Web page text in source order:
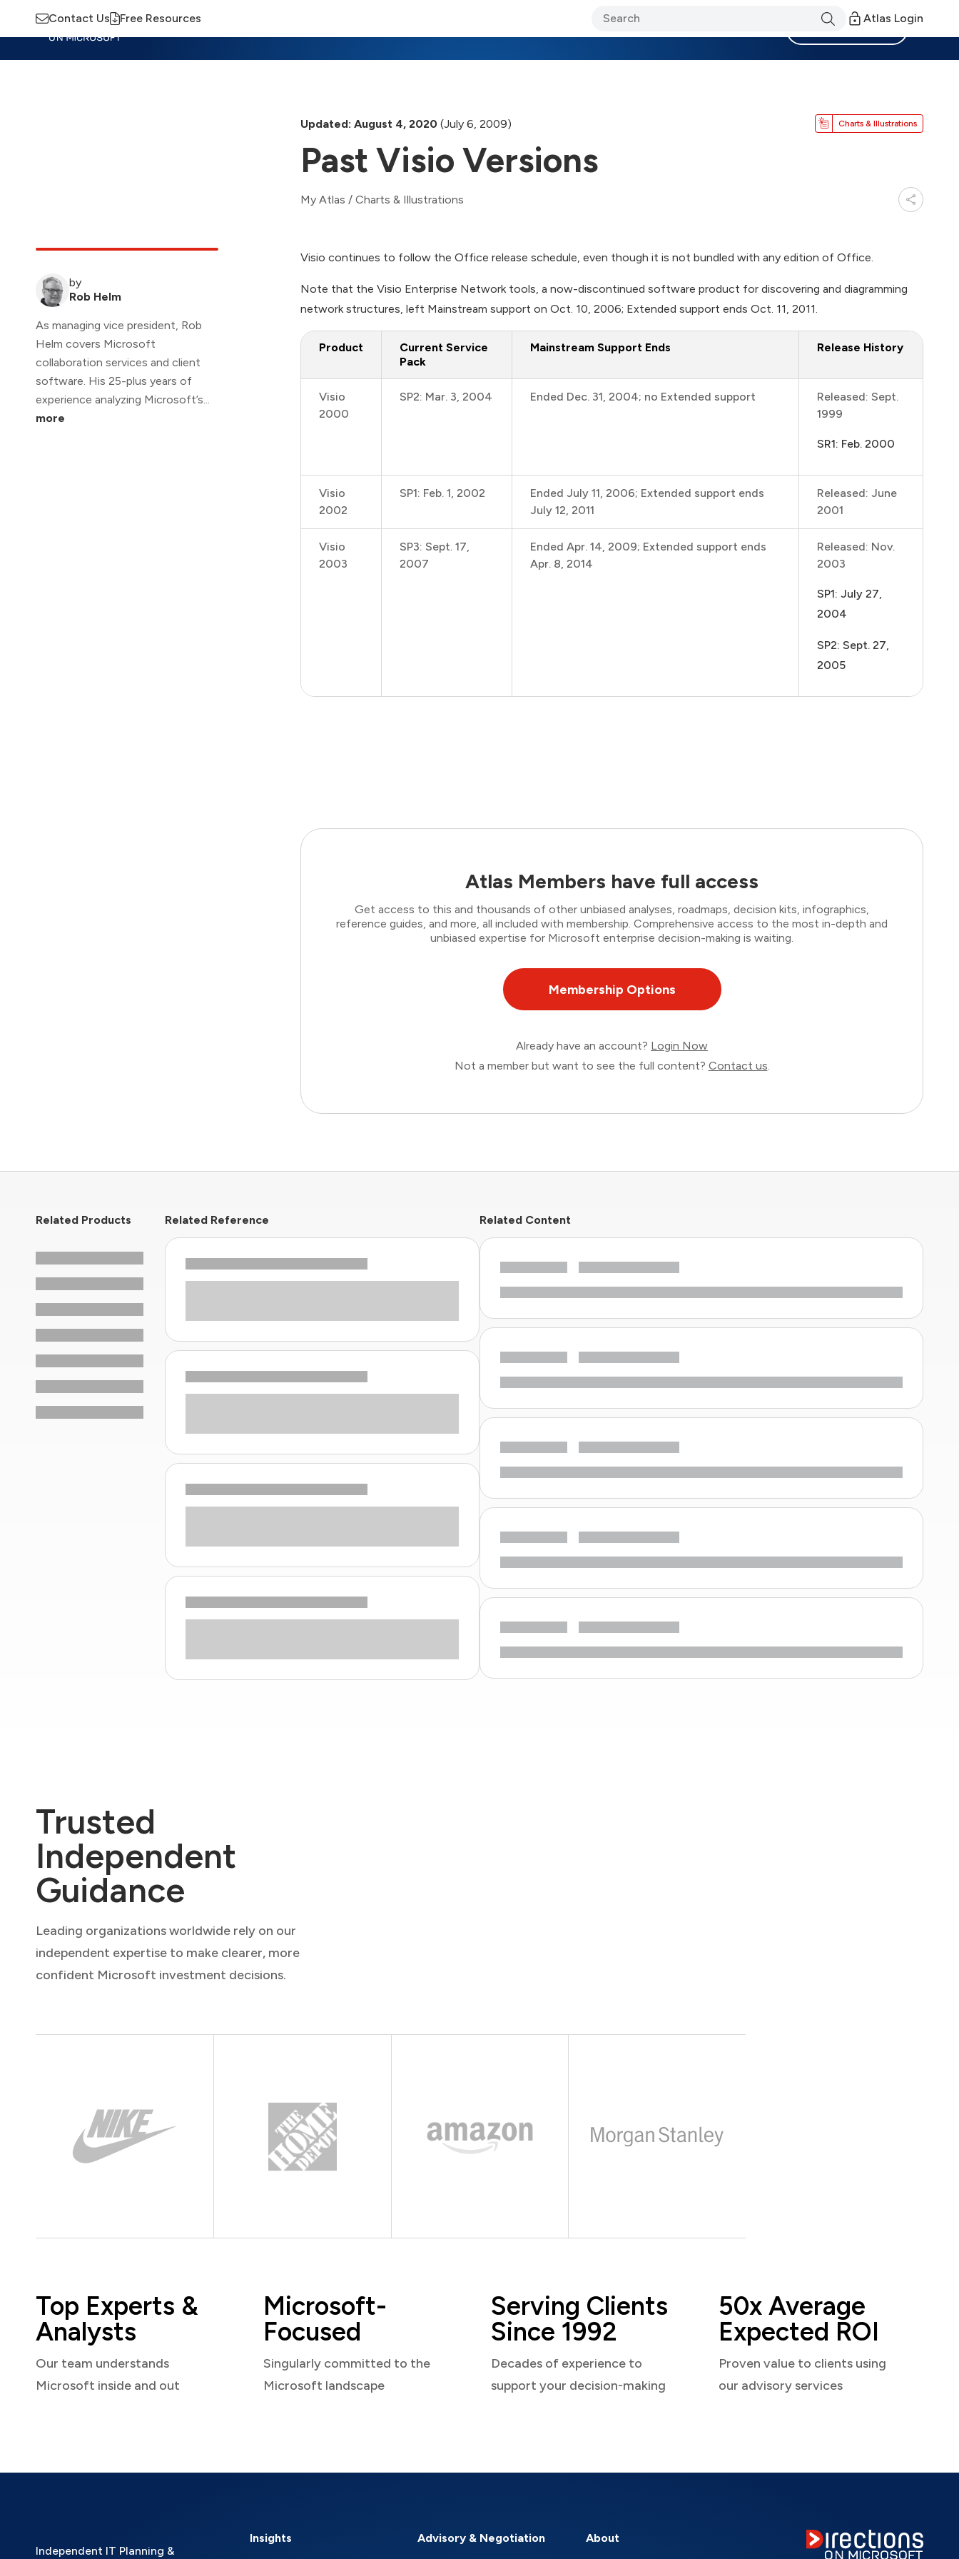
Contact Us Free Resources Atlas Login
Updated: August 4, 2020 (July 6, 2009) Charts & Illustrations
Past Visio Versions
My Atlas / Charts & Illustrations
by
Rob Helm
As managing vice president, Rob
Helm covers Microsoft
collaboration services and client
software. His 25-plus years of
experience analyzing Microsoft’s...
more
Visio continues to follow the Office release schedule, even though it is not bundled with any edition of Office.
Note that the Visio Enterprise Network tools, a now-discontinued software product for discovering and diagramming
network structures, left Mainstream support on Oct. 10, 2006; Extended support ends Oct. 11, 2011.
Product
Current Service
Pack
Mainstream Support Ends Release History
Visio
2000
SP2: Mar. 3, 2004 Ended Dec. 31, 2004; no Extended support
Released: Sept.
1999
SR1: Feb. 2000
Visio
2002
SP1: Feb. 1, 2002
Ended July 11, 2006; Extended support ends
July 12, 2011
Released: June
2001
Visio
2003
SP3: Sept. 17,
2007
Ended Apr. 14, 2009; Extended support ends
Apr. 8, 2014
Released: Nov.
2003
SP1: July 27,
2004
SP2: Sept. 27,
2005
Atlas Members have full access
Get access to this and thousands of other unbiased analyses, roadmaps, decision kits, infographics,
reference guides, and more, all included with membership. Comprehensive access to the most in-depth and
unbiased expertise for Microsoft enterprise decision-making is waiting.
Membership Options
Already have an account? Login Now
Not a member but want to see the full content? Contact us.
Related Products Related Reference Related Content
Trusted
Independent
Guidance
Leading organizations worldwide rely on our
independent expertise to make clearer, more
confident Microsoft investment decisions.
Top Experts &
Analysts
Our team understands
Microsoft inside and out
Microsoft-
Focused
Singularly committed to the
Microsoft landscape
Serving Clients
Since 1992
Decades of experience to
support your decision-making
50x Average
Expected ROI
Proven value to clients using
our advisory services
Independent IT Planning &
Insights Advisory & Negotiation About